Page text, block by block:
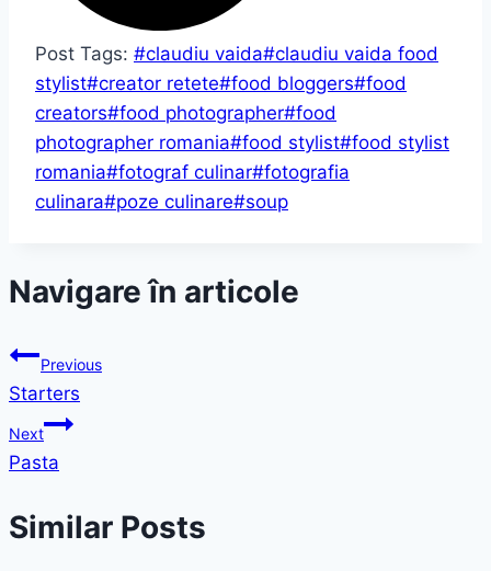
Post Tags: #claudiu vaida#claudiu vaida food
stylist#creator retete#food bloggers#food
creators#food photographer#food
photographer romania#food stylist#food stylist
romania#fotograf culinar#fotografia
culinara#poze culinare#soup
Navigare în articole
Previous
Starters
Next
Pasta
Similar Posts